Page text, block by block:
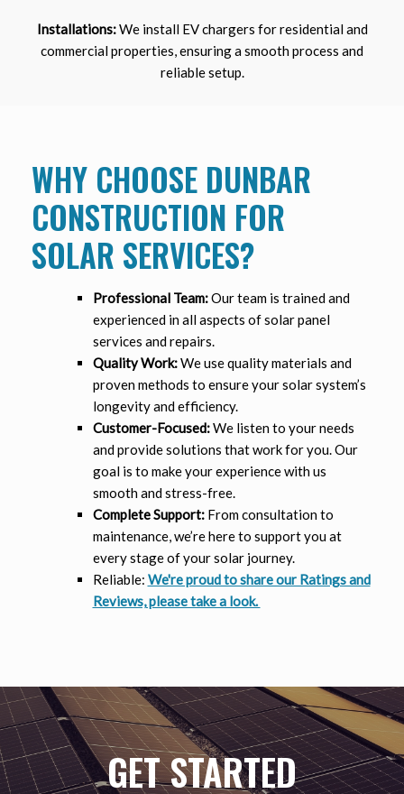
Installations:We install EV chargers for residential and
commercial properties, ensuring a smooth process and
reliable setup.
WHY CHOOSE DUNBAR
CONSTRUCTION FOR
SOLAR SERVICES?
Professional Team:Our team is trained and
experienced in all aspects of solar panel
services and repairs.
Quality Work:We use quality materials and
proven methods to ensure your solar system’s
longevity and efficiency.
Customer-Focused:We listen to your needs
and provide solutions that work for you. Our
goal is to make your experience with us
smooth and stress-free.
Complete Support:From consultation to
maintenance, we’re here to support you at
every stage of your solar journey.
Reliable: We're proud to share our Ratings and
Reviews, please take a look.
GET STARTED